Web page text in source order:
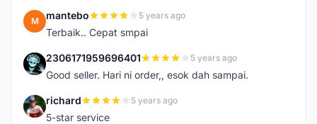
M mantebo 5 years ago
Terbaik.. Cepat smpai
2 2306171959696401 5 years ago
Good seller. Hari ni order,, esok dah sampai.
R richard 5 years ago
5-star service